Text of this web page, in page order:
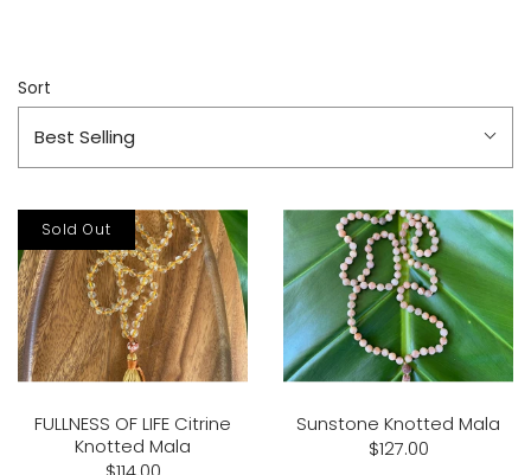
Sort
Best Selling
FULLNESS OF LIFE Citrine
Knotted Mala
Sold Out
Sunstone Knotted Mala
$127.00